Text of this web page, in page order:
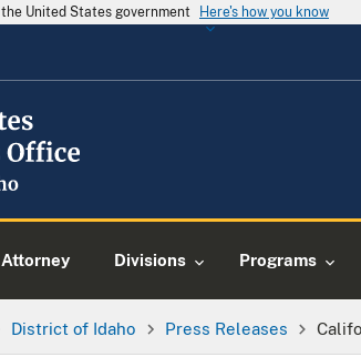
United States government Here's how you know
Attorney Divisions Programs
District of Idaho Press Releases